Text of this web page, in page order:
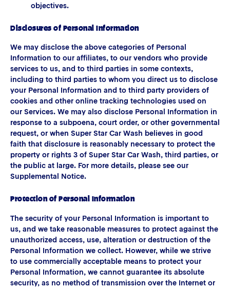
objectives.
Disclosures of Personal Information
We may disclose the above categories of Personal
Information to our affiliates, to our vendors who provide
services to us, and to third parties in some contexts,
including to third parties to whom you direct us to disclose
your Personal Information and to third party providers of
cookies and other online tracking technologies used on
our Services. We may also disclose Personal Information in
response to a subpoena, court order, or other governmental
request, or when Super Star Car Wash believes in good
faith that disclosure is reasonably necessary to protect the
property or rights 3 of Super Star Car Wash, third parties, or
the public at large. For more details, please see our
Supplemental Notice.
Protection of Personal Information
The security of your Personal Information is important to
us, and we take reasonable measures to protect against the
unauthorized access, use, alteration or destruction of the
Personal Information we collect. However, while we strive
to use commercially acceptable means to protect your
Personal Information, we cannot guarantee its absolute
security, as no method of transmission over the Internet or